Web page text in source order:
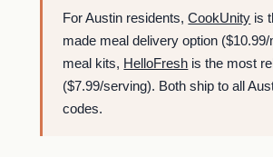
For Austin residents,CookUnity is
made meal delivery option
meal kits, HelloFresh is the most
($7.99/serving). Both ship to all
codes.